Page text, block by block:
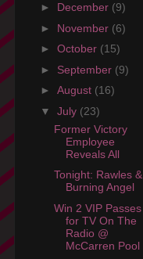
► December (9)
► November (6)
► October (15)
► September (9)
► August (16)
▼ July (23)
Former Victory
Employee
Reveals All
Tonight: Rawles &
Burning Angel
Win 2 VIP Passes
for TV On The
Radio @
McCarren Pool